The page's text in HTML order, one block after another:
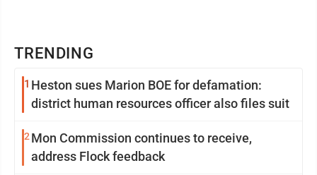
TRENDING
1 Heston sues Marion BOE for defamation:
district human resources officer also files suit
2 Mon Commission continues to receive,
address Flock feedback